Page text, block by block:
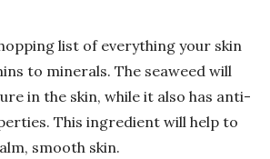
list of everything your skin
to minerals. The seaweed will
in the skin, while it also has anti-
This ingredient will help to
smooth skin.